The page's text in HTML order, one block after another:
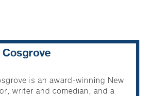
is an award-winning New
writer and comedian, and a